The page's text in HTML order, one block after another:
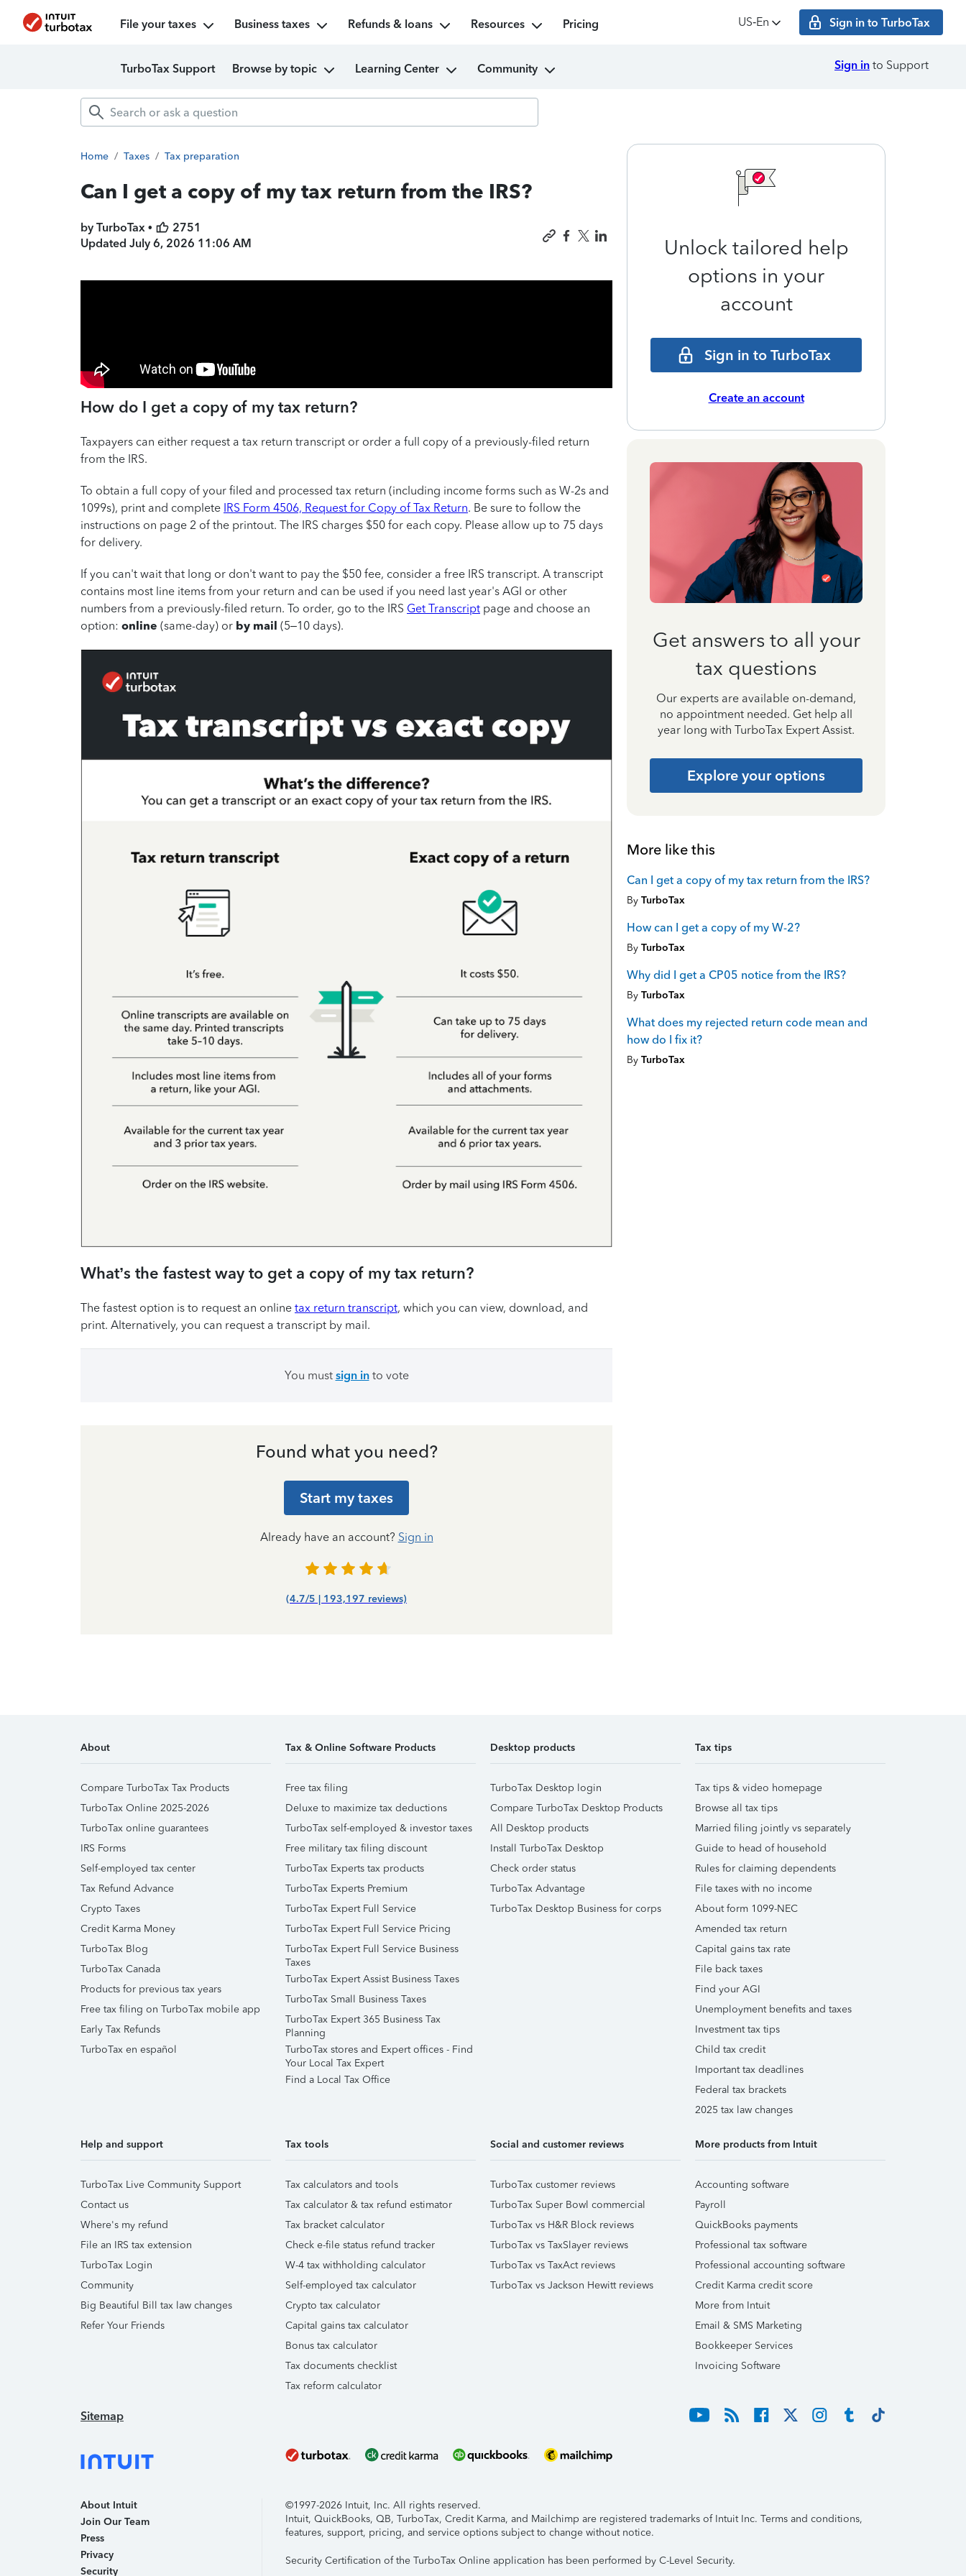
File your taxes Business taxes Refunds & loans Resources Pricing US‑En Sign in to TurboTax
TurboTax Support Browse by topic Learning Center Community Sign in to Support
Home / Taxes / Tax preparation
Can I get a copy of my tax return from the IRS?
by TurboTax •
2751
Updated July 6, 2026 11:06 AM
How do I get a copy of my tax return?
Taxpayers can either request a tax return transcript or order a full copy of a previously-filed return
from the IRS.
To obtain a full copy of your filed and processed tax return (including income forms such as W-2s and
1099s), print and complete IRS Form 4506, Request for Copy of Tax Return. Be sure to follow the
instructions on page 2 of the printout. The IRS charges $50 for each copy. Please allow up to 75 days
for delivery.
If you can't wait that long or don't want to pay the $50 fee, consider a free IRS transcript. A transcript
contains most line items from your return and can be used if you need last year's AGI or other
numbers from a previously-filed return. To order, go to the IRS Get Transcript page and choose an
option: online (same-day) or by mail (5–10 days).
What’s the fastest way to get a copy of my tax return?
The fastest option is to request an online tax return transcript, which you can view, download, and
print. Alternatively, you can request a transcript by mail.
You must sign into vote
Found what you need?
Start my taxes
Already have an account? Sign in
(4.7/5 | 193,197 reviews)
Unlock tailored help
options in your
account
Sign in to TurboTax
Create an account
Get answers to all your
tax questions
Our experts are available on-demand,
no appointment needed. Get help all
year long with TurboTax Expert Assist.
Explore your options
More like this
Can I get a copy of my tax return from the IRS?
By TurboTax
How can I get a copy of my W-2?
By TurboTax
Why did I get a CP05 notice from the IRS?
By TurboTax
What does my rejected return code mean and
how do I fix it?
By TurboTax
About
Compare TurboTax Tax Products
TurboTax Online 2025-2026
TurboTax online guarantees
IRS Forms
Self-employed tax center
Tax Refund Advance
Crypto Taxes
Credit Karma Money
TurboTax Blog
TurboTax Canada
Products for previous tax years
Free tax filing on TurboTax mobile app
Early Tax Refunds
TurboTax en español
Tax & Online Software Products
Free tax filing
Deluxe to maximize tax deductions
TurboTax self-employed & investor taxes
Free military tax filing discount
TurboTax Experts tax products
TurboTax Experts Premium
TurboTax Expert Full Service
TurboTax Expert Full Service Pricing
TurboTax Expert Full Service Business
Taxes
TurboTax Expert Assist Business Taxes
TurboTax Small Business Taxes
TurboTax Expert 365 Business Tax
Planning
TurboTax stores and Expert offices - Find
Your Local Tax Expert
Find a Local Tax Office
Desktop products
TurboTax Desktop login
Compare TurboTax Desktop Products
All Desktop products
Install TurboTax Desktop
Check order status
TurboTax Advantage
TurboTax Desktop Business for corps
Tax tips
Tax tips & video homepage
Browse all tax tips
Married filing jointly vs separately
Guide to head of household
Rules for claiming dependents
File taxes with no income
About form 1099-NEC
Amended tax return
Capital gains tax rate
File back taxes
Find your AGI
Unemployment benefits and taxes
Investment tax tips
Child tax credit
Important tax deadlines
Federal tax brackets
2025 tax law changes
Help and support
TurboTax Live Community Support
Contact us
Where's my refund
File an IRS tax extension
TurboTax Login
Community
Big Beautiful Bill tax law changes
Refer Your Friends
Tax tools
Tax calculators and tools
Tax calculator & tax refund estimator
Tax bracket calculator
Check e-file status refund tracker
W-4 tax withholding calculator
Self-employed tax calculator
Crypto tax calculator
Capital gains tax calculator
Bonus tax calculator
Tax documents checklist
Tax reform calculator
Social and customer reviews
TurboTax customer reviews
TurboTax Super Bowl commercial
TurboTax vs H&R Block reviews
TurboTax vs TaxSlayer reviews
TurboTax vs TaxAct reviews
TurboTax vs Jackson Hewitt reviews
More products from Intuit
Accounting software
Payroll
QuickBooks payments
Professional tax software
Professional accounting software
Credit Karma credit score
More from Intuit
Email & SMS Marketing
Bookkeeper Services
Invoicing Software
Sitemap
About Intuit
Join Our Team
Press
Privacy
Security
©1997-2026 Intuit, Inc. All rights reserved.
Intuit, QuickBooks, QB, TurboTax, Credit Karma, and Mailchimp are registered trademarks of Intuit Inc. Terms and conditions,
features, support, pricing, and service options subject to change without notice.
Security Certification of the TurboTax Online application has been performed by C-Level Security.